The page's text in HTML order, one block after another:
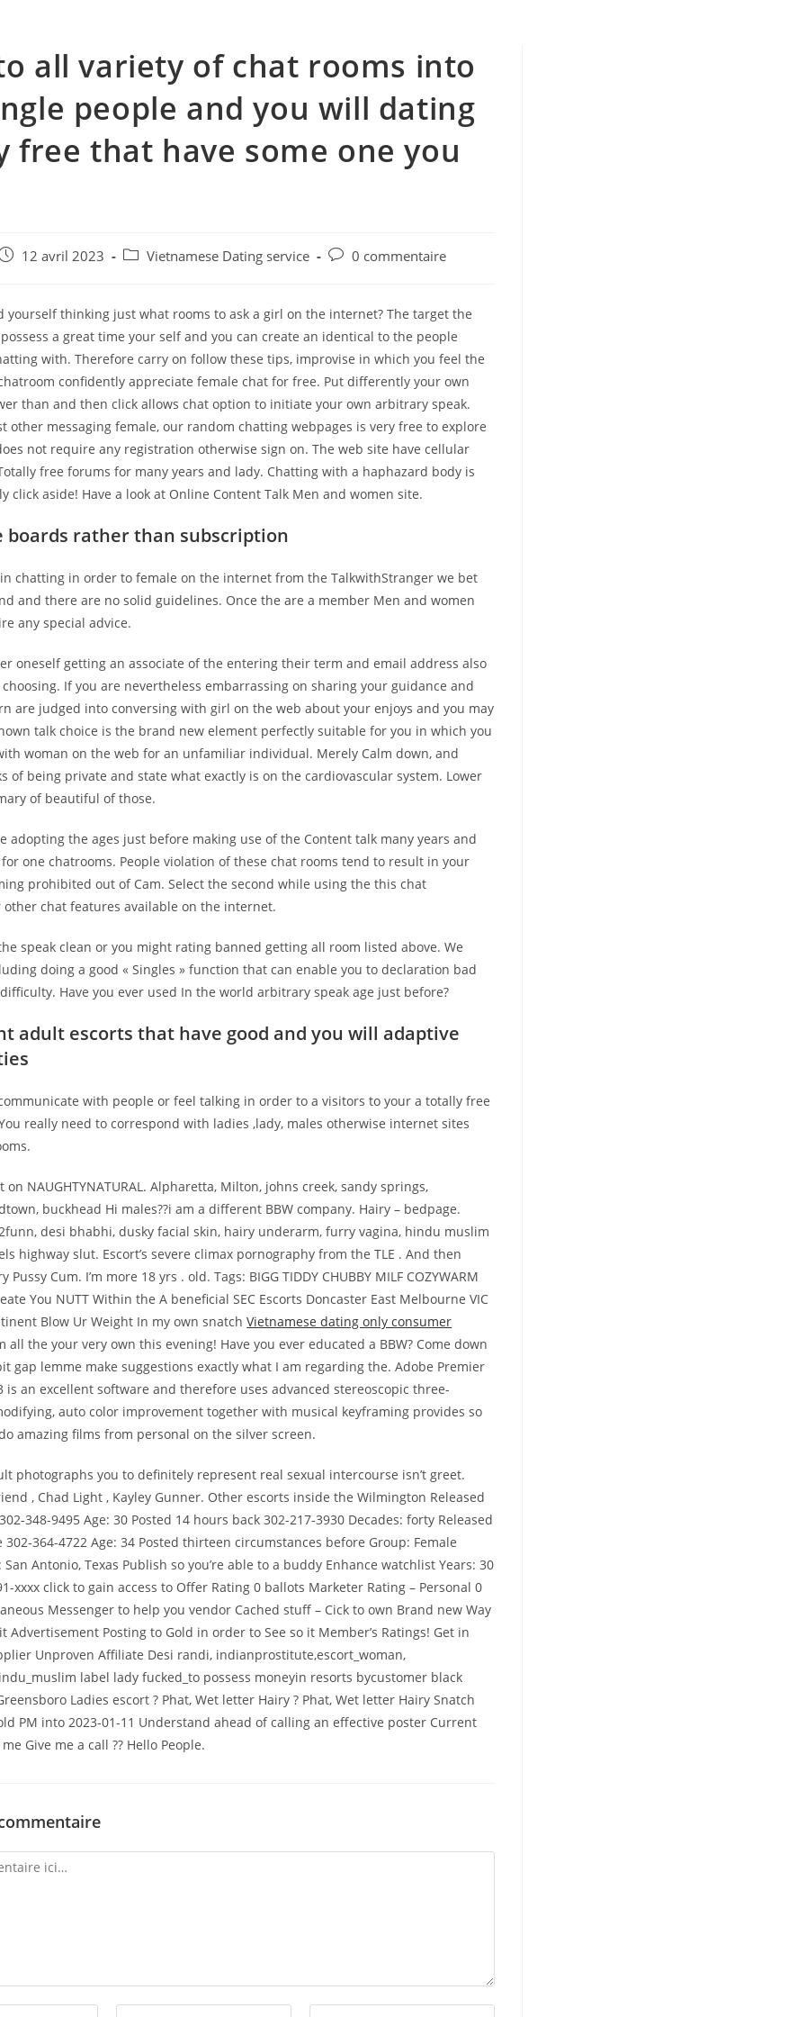
all variety of chat rooms into
people and you will dating
free that have some one you
12 avril 2023
PostVietnamese Dating service
Post0 commentaire
yourself thinking just what rooms to ask a girl on the internet? The target the
a great time your self and you can create an identical to the people
with. Therefore carry on follow these tips, improvise in which you feel the
confidently appreciate female chat for free. Put differently your own
than and then click allows chat option to initiate your own arbitrary speak.
other messaging female, our random chatting webpages is very free to explore
not require any registration otherwise sign on. The web site have cellular
free forums for many years and lady. Chatting with a haphazard body is
click aside! Have a look at Online Content Talk Men and women site.
boards rather than subscription
chatting in order to female on the internet from the TalkwithStranger we bet
and there are no solid guidelines. Once the are a member Men and women
any special advice.
oneself getting an associate of the entering their term and email address also
If you are nevertheless embarrassing on sharing your guidance and
are judged into conversing with girl on the web about your enjoys and you may
talk choice is the brand new element perfectly suitable for you in which you
woman on the web for an unfamiliar individual. Merely Calm down, and
of being private and state what exactly is on the cardiovascular system. Lower
of beautiful of those.
adopting the ages just before making use of the Content talk many years and
one chatrooms. People violation of these chat rooms tend to result in your
prohibited out of Cam. Select the second while using the this chat
chat features available on the internet.
speak clean or you might rating banned getting all room listed above. We
doing a good « Singles » function that can enable you to declaration bad
Have you ever used In the world arbitrary speak age just before?
adult escorts that have good and you will adaptive
with people or feel talking in order to a visitors to your a totally free
really need to correspond with ladies ,lady, males otherwise internet sites
on NAUGHTYNATURAL. Alpharetta, Milton, johns creek, sandy springs,
buckhead Hi males??i am a different BBW company. Hairy – bedpage.
desi bhabhi, dusky facial skin, hairy underarm, furry vagina, hindu muslim
highway slut. Escort’s severe climax pornography from the TLE . And then
Pussy Cum. I’m more 18 yrs . old. Tags: BIGG TIDDY CHUBBY MILF COZYWARM
You NUTT Within the A beneficial SEC Escorts Doncaster East Melbourne VIC
Blow Ur Weight In my own snatchVietnamese dating only consumer
all the your very own this evening! Have you ever educated a BBW? Come down
gap lemme make suggestions exactly what I am regarding the. Adobe Premier
is an excellent software and therefore uses advanced stereoscopic three-
auto color improvement together with musical keyframing provides so
amazing films from personal on the silver screen.
photographs you to definitely represent real sexual intercourse isn’t greet.
, Chad Light , Kayley Gunner. Other escorts inside the Wilmington Released
348-9495 Age: 30 Posted 14 hours back 302-217-3930 Decades: forty Released
364-4722 Age: 34 Posted thirteen circumstances before Group: Female
San Antonio, Texas Publish so you’re able to a buddy Enhance watchlist Years: 30
xxxx click to gain access to Offer Rating 0 ballots Marketer Rating – Personal 0
Messenger to help you vendor Cached stuff – Cick to own Brand new Way
Advertisement Posting to Gold in order to See so it Member’s Ratings! Get in
Unproven Affiliate Desi randi, indianprostitute,escort_woman,
label lady fucked_to possess moneyin resorts bycustomer black
Ladies escort ? Phat, Wet letter Hairy ? Phat, Wet letter Hairy Snatch
PM into 2023-01-11 Understand ahead of calling an effective poster Current
Give me a call ?? Hello People.